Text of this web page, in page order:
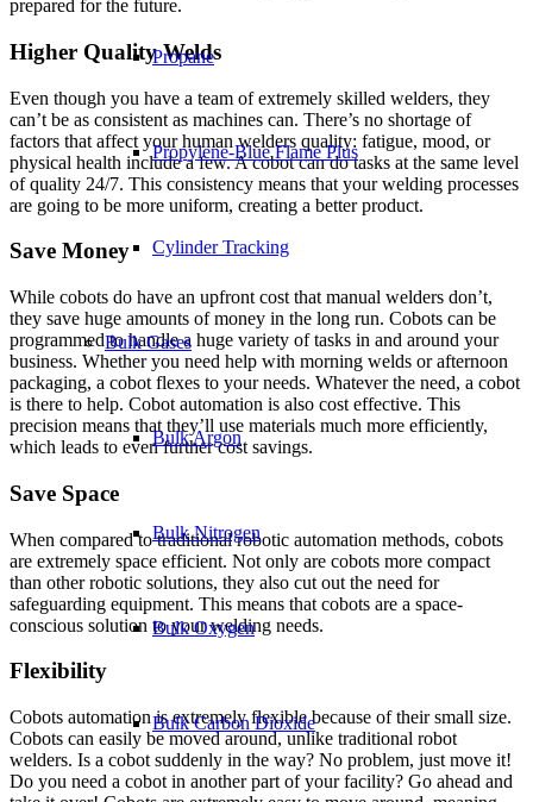
Propane
Propylene-Blue Flame Plus
Cylinder Tracking
Bulk Gases
Bulk Argon
Bulk Nitrogen
Bulk Oxygen
Bulk Carbon Dioxide
prepared for the future.
Higher Quality Welds
Even though you have a team of extremely skilled welders, they
can’t be as consistent as machines can. There’s no shortage of
factors that affect your human welders quality: fatigue, mood, or
physical health include a few. A cobot can do tasks at the same level
of quality 24/7. This consistency means that your welding processes
are going to be more uniform, creating a better product.
Save Money
While cobots do have an upfront cost that manual welders don’t,
they save huge amounts of money in the long run. Cobots can be
programmed to handle a huge variety of tasks in and around your
business. Whether you need help with morning welds or afternoon
packaging, a cobot flexes to your needs. Whatever the need, a cobot
is there to help. Cobot automation is also cost effective. This
precision means that they’ll use materials much more efficiently,
which leads to even further cost savings.
Save Space
When compared to traditional robotic automation methods, cobots
are extremely space efficient. Not only are cobots more compact
than other robotic solutions, they also cut out the need for
safeguarding equipment. This means that cobots are a space-
conscious solution to your welding needs.
Flexibility
Cobots automation is extremely flexible because of their small size.
Cobots can easily be moved around, unlike traditional robot
welders. Is a cobot suddenly in the way? No problem, just move it!
Do you need a cobot in another part of your facility? Go ahead and